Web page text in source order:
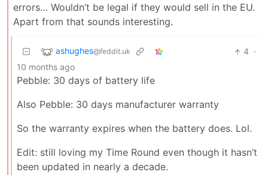
errors… Wouldn’t be legal if they would sell in the EU.
Apart from that sounds interesting.
ashughes@feddit.uk 4 ·
10 months ago
Pebble: 30 days of battery life
Also Pebble: 30 days manufacturer warranty
So the warranty expires when the battery does. Lol.
Edit: still loving my Time Round even though it hasn’t
been updated in nearly a decade.